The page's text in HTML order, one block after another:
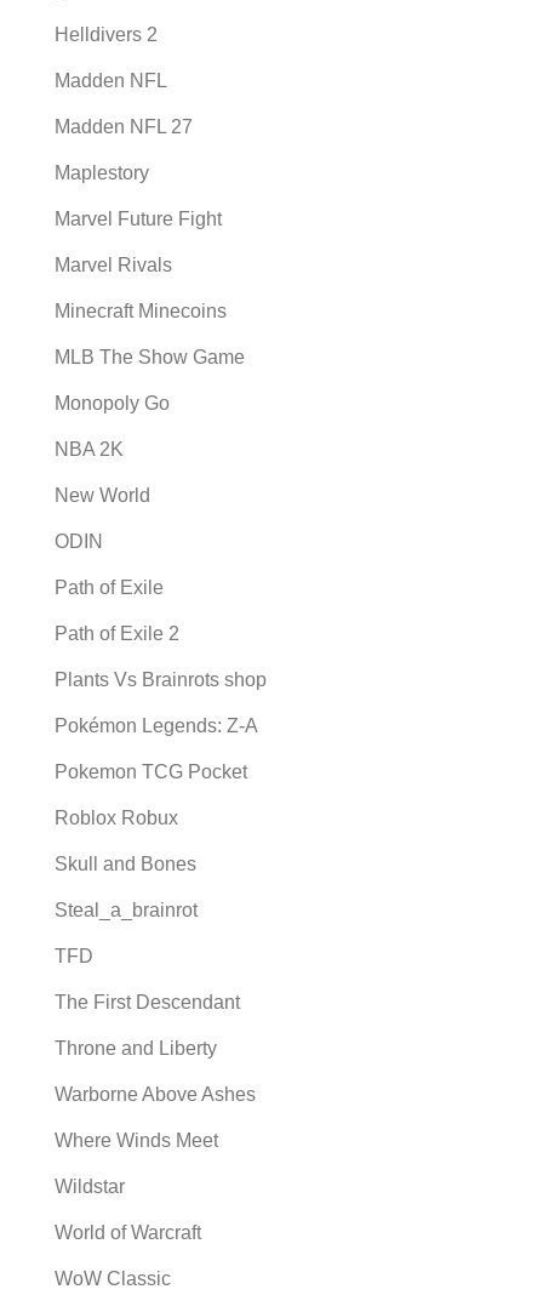
Helldivers 2
Madden NFL
Madden NFL 27
Maplestory
Marvel Future Fight
Marvel Rivals
Minecraft Minecoins
MLB The Show Game
Monopoly Go
NBA 2K
New World
ODIN
Path of Exile
Path of Exile 2
Plants Vs Brainrots shop
Pokémon Legends: Z-A
Pokemon TCG Pocket
Roblox Robux
Skull and Bones
Steal_a_brainrot
TFD
The First Descendant
Throne and Liberty
Warborne Above Ashes
Where Winds Meet
Wildstar
World of Warcraft
WoW Classic